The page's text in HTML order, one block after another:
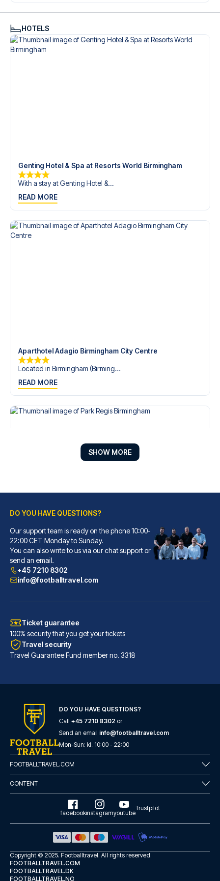
trip dream come true.
HOTELS
Genting Hotel & Spa at Resorts World Birmingham
With a stay at Genting Hotel &...
READ MORE
Aparthotel Adagio Birmingham City Centre
Located in Birmingham (Birming...
READ MORE
Park Regis Birmingham
With a stay at Park Regis Birm...
READ MORE
Radisson Blu Hotel, Birmingham
Located in Birmingham (Birming...
READ MORE
SHOW MORE
DO YOU HAVE QUESTIONS?
Our support team is ready on the phone 10:00-
22:00 CET Monday to Sunday.
You can also write to us via our chat support or
send an email.
+45 7210 8302
info@footballtravel.com
Ticket guarantee
100% security that you get your tickets
Travel security
Travel Guarantee Fund member no. 3318
DO YOU HAVE QUESTIONS?
Call +45 7210 8302 or
Send an email info@footballtravel.com
Mon-Sun: kl. 10:00 - 22:00
FOOTBALLTRAVEL.COM
CONTENT
facebookinstagramyoutube
Trustpilot
Copyright © 2025. Footballtravel. All rights reserved.
FOOTBALLTRAVEL.COM
FOOTBALLTRAVEL.DK
FOOTBALLTRAVEL.NO